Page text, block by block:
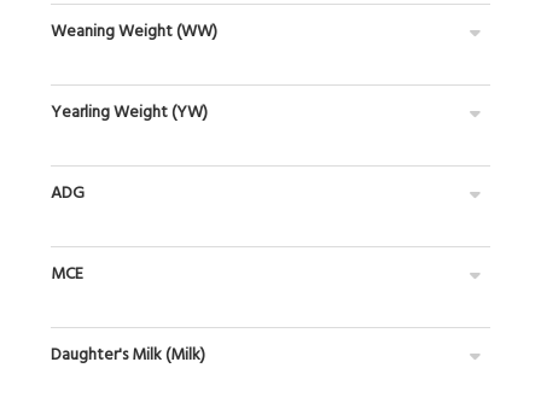
Weaning Weight (WW)
Yearling Weight (YW)
ADG
MCE
Daughter's Milk (Milk)